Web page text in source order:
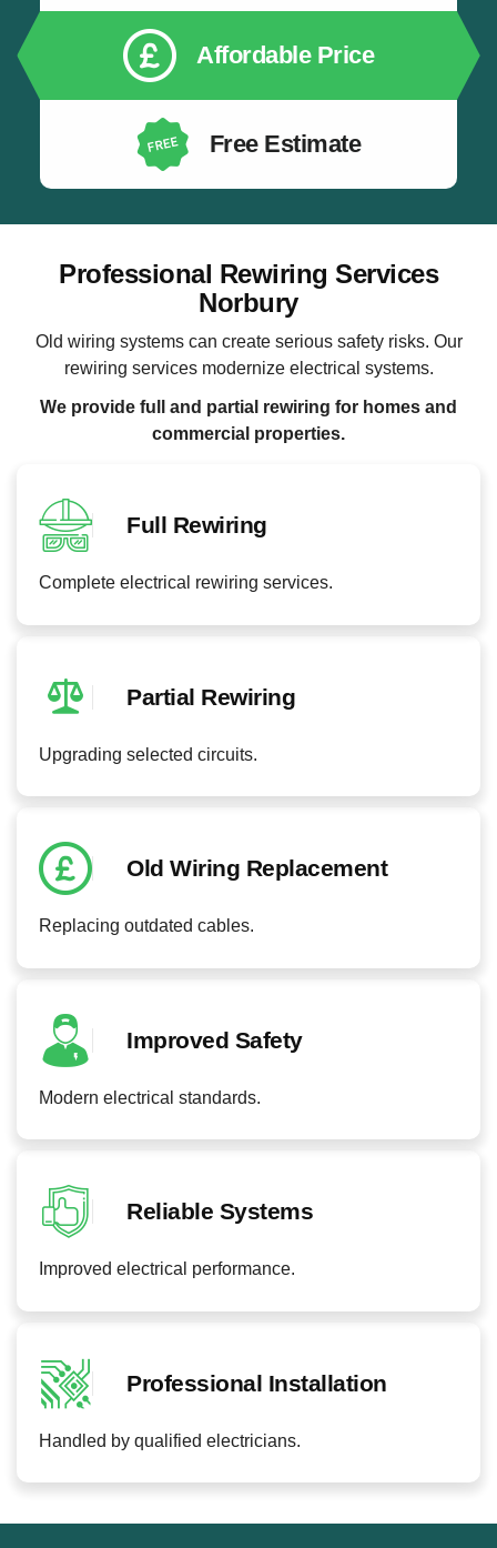
Affordable Price
Free Estimate
Professional Rewiring Services
Norbury
Old wiring systems can create serious safety risks. Our
rewiring services modernize electrical systems.
We provide full and partial rewiring for homes and
commercial properties.
Full Rewiring
Complete electrical rewiring services.
Partial Rewiring
Upgrading selected circuits.
Old Wiring Replacement
Replacing outdated cables.
Improved Safety
Modern electrical standards.
Reliable Systems
Improved electrical performance.
Professional Installation
Handled by qualified electricians.